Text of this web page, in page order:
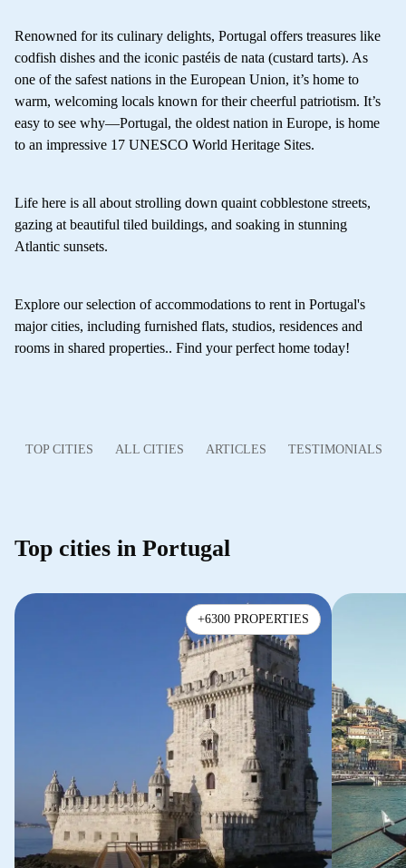
Renowned for its culinary delights, Portugal offers treasures like
codfish dishes and the iconic pastéis de nata (custard tarts). As
one of the safest nations in the European Union, it’s home to
warm, welcoming locals known for their cheerful patriotism. It’s
easy to see why—Portugal, the oldest nation in Europe, is home
to an impressive 17 UNESCO World Heritage Sites.
Life here is all about strolling down quaint cobblestone streets,
gazing at beautiful tiled buildings, and soaking in stunning
Atlantic sunsets.
Explore our selection of accommodations to rent in Portugal's
major cities, including furnished flats, studios, residences and
rooms in shared properties.. Find your perfect home today!
TOP CITIES ALL CITIES ARTICLES TESTIMONIALS
Top cities in Portugal
+6300 PROPERTIES